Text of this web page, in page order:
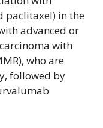
paclitaxel) in the
advanced or
with
who are
followed by